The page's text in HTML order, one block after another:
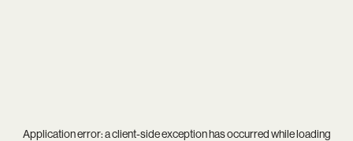
Application error: aclient-side exception has occurred while loading